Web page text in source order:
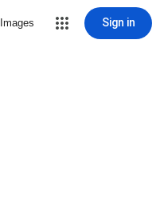
Images Sign in